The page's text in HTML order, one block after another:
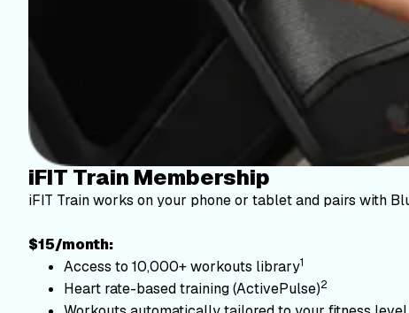
iFIT Train Membership
iFIT Train works on your phone or tablet and pairs with
$15/month:
Access to 10,000+ workouts library1
Heart rate-based training (ActivePulse)2